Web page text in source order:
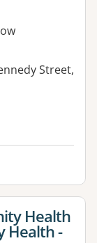
Street,
Health
Health -